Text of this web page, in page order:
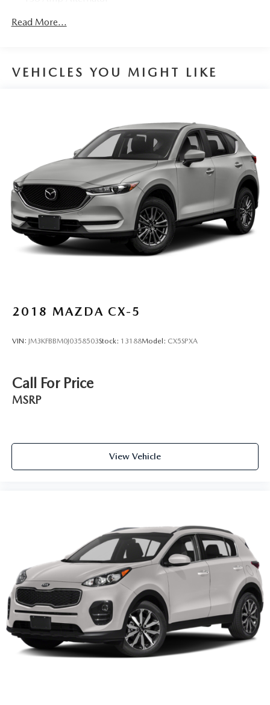
Gas-Pressurized Shock Absorbers
15.9 Gal. Fuel Tank
Strut Front Suspension w/Coil Springs
Torsion Beam Rear Suspension w/Coil Springs
4-Wheel Disc Brakes w/4-Wheel ABS, Front Vented
Discs, Brake Assist, Hill Hold Control and Electric
Parking Brake
Brake Actuated Limited Slip Differential
Read More...
VEHICLES YOU MIGHT LIKE
2018 MAZDA CX-5
VIN: JM3KFBBM0J0358503Stock: 13188Model: CX5SPXA
Call For Price
MSRP
View Vehicle